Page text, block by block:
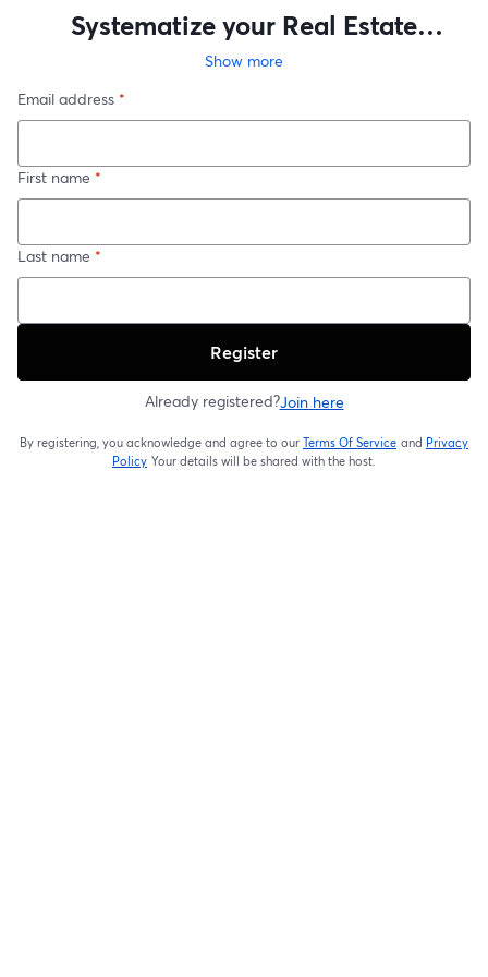
Systematize your Real Estate
Business as a Solo Agent in all 6
Show more
Email address *
First name *
Last name *
Register
Already registered?Join here
By registering, you acknowledge and agree to our Terms Of Service
opens in a new
and Privacy
Policy Your details will be shared with the host.